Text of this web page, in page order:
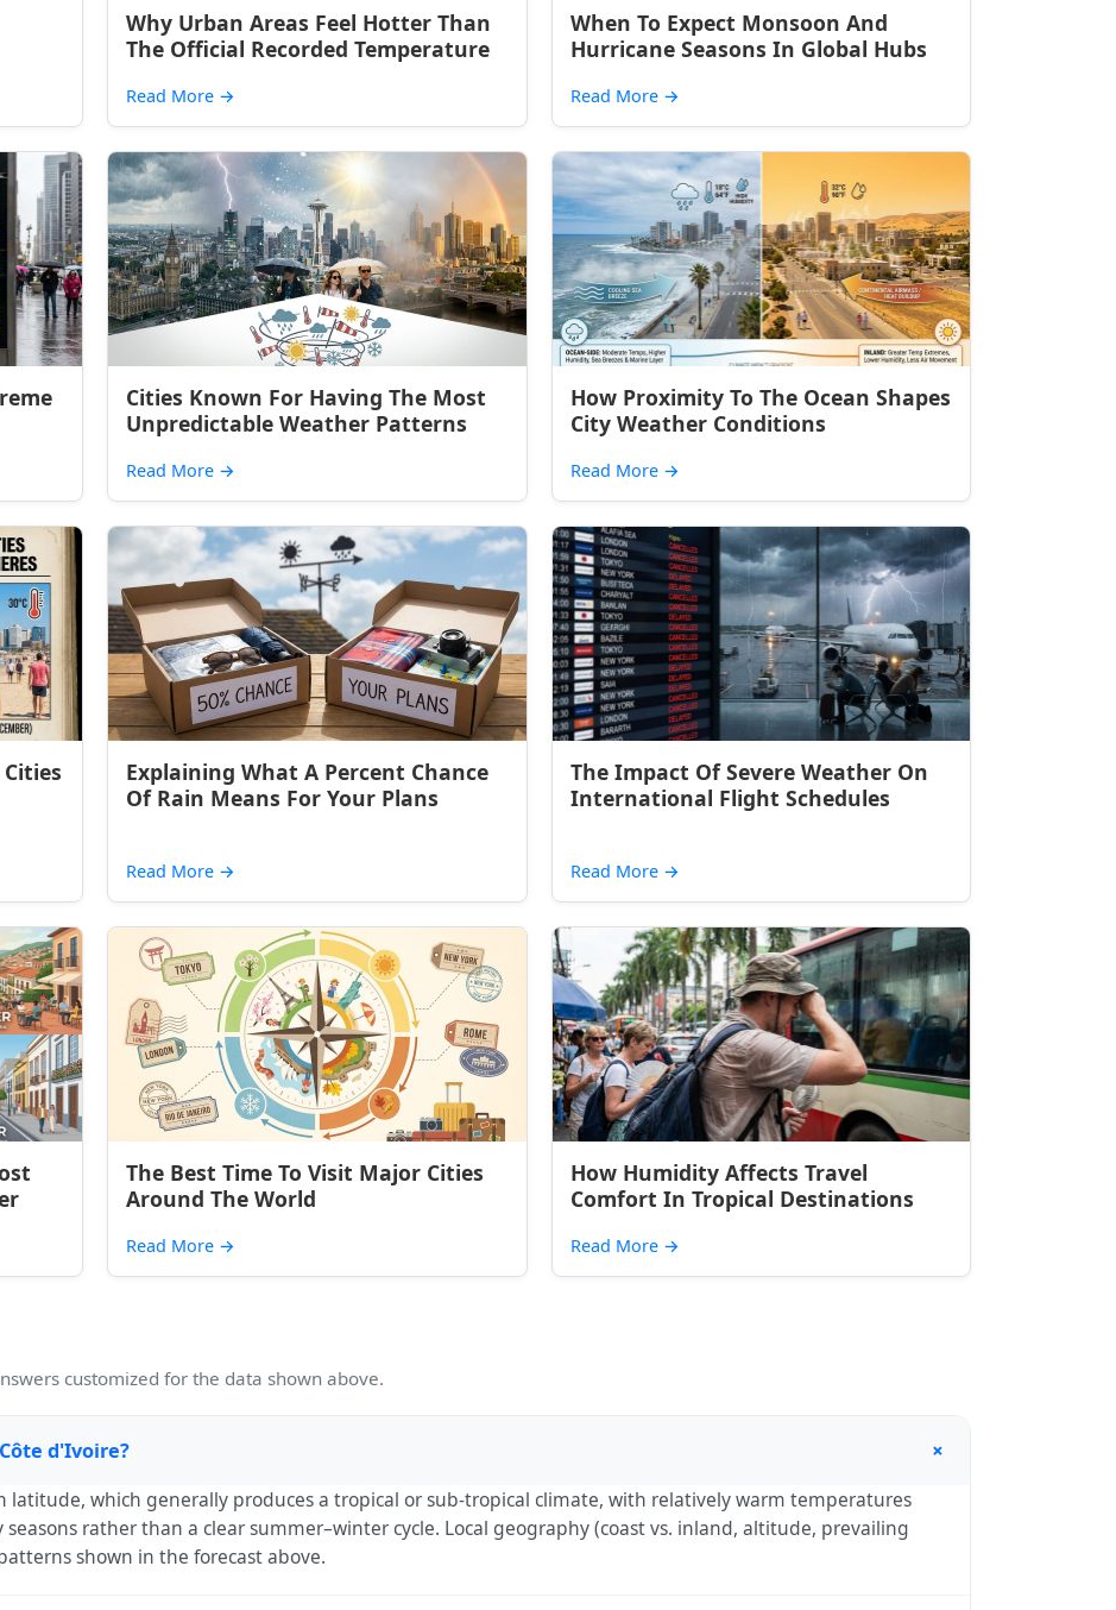
Why Urban Areas Feel Hotter Than
The Official Recorded Temperature
Read More →
When To Expect Monsoon And
Hurricane Seasons In Global Hubs
Read More →
Cities Known For Having The Most
Unpredictable Weather Patterns
Read More →
How Proximity To The Ocean Shapes
City Weather Conditions
Read More →
Explaining What A Percent Chance
Of Rain Means For Your Plans
Read More →
The Impact Of Severe Weather On
International Flight Schedules
Read More →
The Best Time To Visit Major Cities
Around The World
Read More →
How Humidity Affects Travel
Comfort In Tropical Destinations
Read More →
customized for the data shown above.
d'Ivoire? +
latitude, which generally produces a tropical or sub-tropical climate, with relatively warm temperatures
rather than a clear summer–winter cycle. Local geography (coast vs. inland, altitude, prevailing
shown in the forecast above.